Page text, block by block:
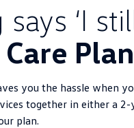
‘I
Plan
you the hassle when
together in either a
plan.